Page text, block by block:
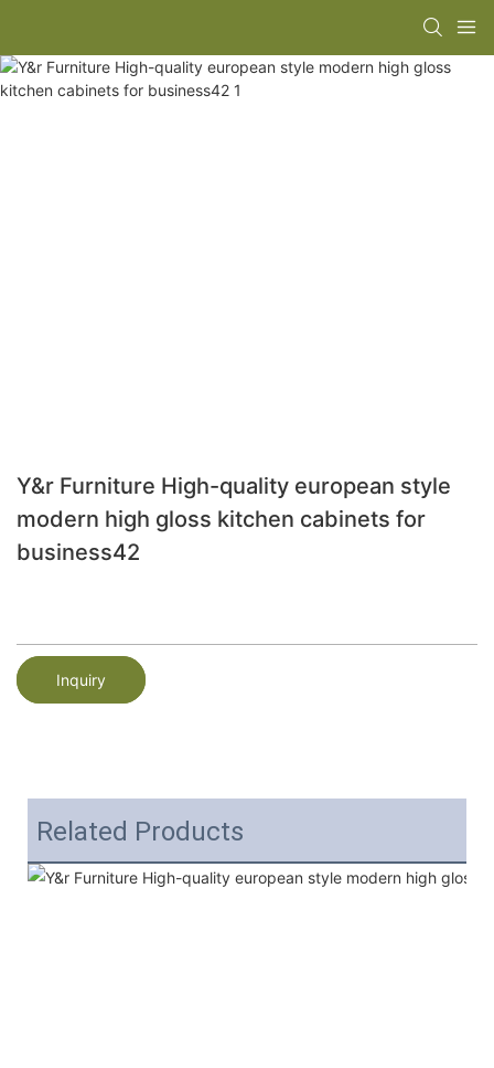
Y&r Furniture High-quality european style
modern high gloss kitchen cabinets for
business42
Inquiry
Related Products